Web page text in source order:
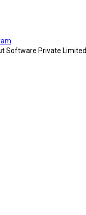
Software Private